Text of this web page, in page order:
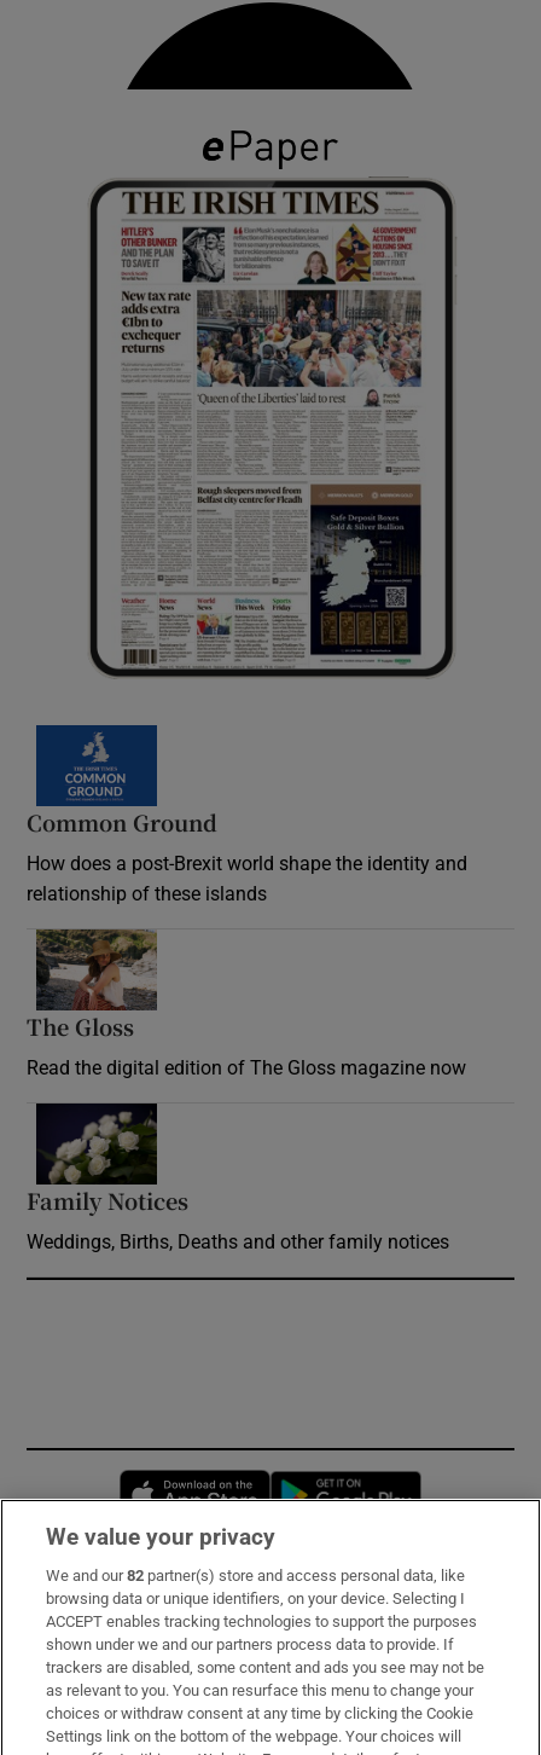
Common Ground
How does a post-Brexit world shape the identity and
relationship of these islands
The Gloss
Read the digital edition of The Gloss magazine now
Family Notices
Weddings, Births, Deaths and other family notices
Opens in new window
Subscribe
Support
About Us
Irish Times Products & Services
We value your privacy
We and our82 partner(s) store and access personal data, like
browsing data or unique identifiers, on your device. Selecting I
ACCEPT enables tracking technologies to support the purposes
shown under we and our partners process data to provide. If
trackers are disabled, some content and ads you see may not be
as relevant to you. You can resurface this menu to change your
choices or withdraw consent at any time by clicking the Cookie
Settings link on the bottom of the webpage. Your choices will